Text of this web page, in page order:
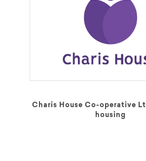
Charis House Co-operative
housing